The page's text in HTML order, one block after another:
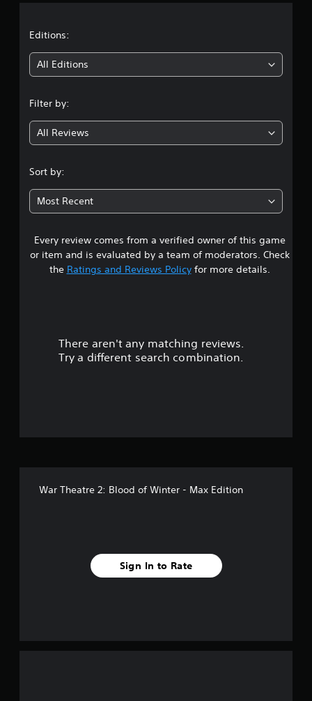
g
3
5
3
s
t
a
Editions:
All Editions
Filter by:
All Reviews
Sort by:
Most Recent
Every review comes from a verified owner of this game
or item and is evaluated by a team of moderators. Check
the Ratings and Reviews Policyfor more details.
There aren't any matching reviews.
Try a different search combination.
War Theatre 2: Blood of Winter - Max Edition
Sign In to Rate